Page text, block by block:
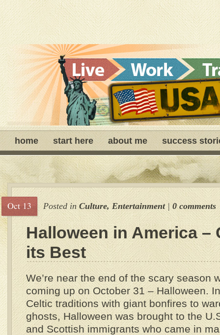
home start here about me success
Oct 13 Posted inCulture, Entertainment| 0 comments
Halloween in America –
its Best
We’re near the end of the scary season
coming up on October 31 – Halloween.
Celtic traditions with giant bonfires to
ghosts, Halloween was brought to the
and Scottish immigrants who came in